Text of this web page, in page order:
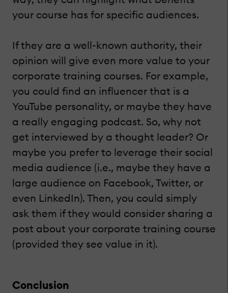
your course has for specific audiences.
If they are a well-known authority, their
opinion will give even more value to your
corporate training courses. For example,
you could find an influencer that is a
YouTube personality, or maybe they have
a really engaging podcast. So, why not
get interviewed by a thought leader? Or
maybe you prefer to leverage their social
media audience (i.e., maybe they have a
large audience on Facebook, Twitter, or
even LinkedIn). Then, you could simply
ask them if they would consider sharing a
post about your corporate training course
(provided they see value in it).
Conclusion